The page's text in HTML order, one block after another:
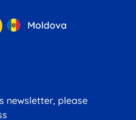
Moldova
newsletter, please